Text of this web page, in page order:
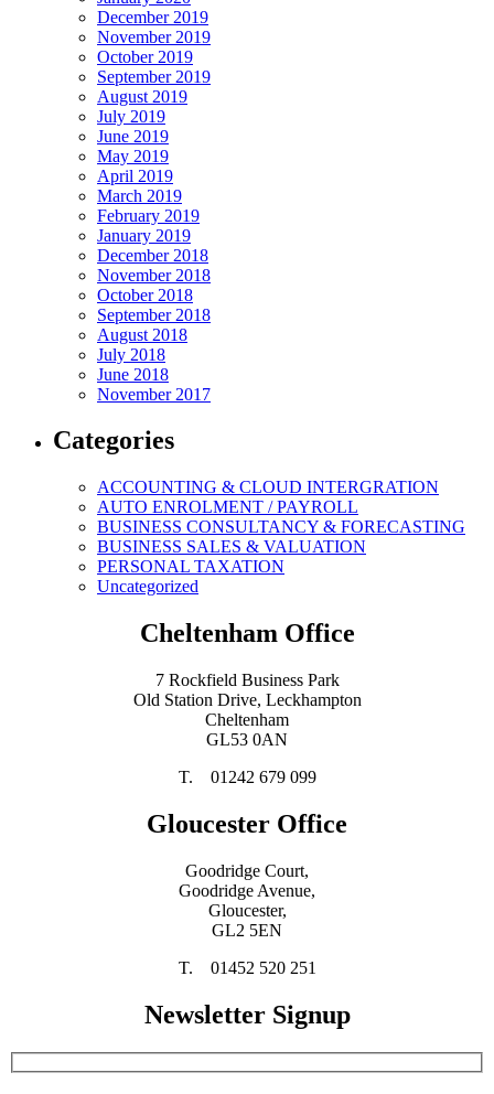
December 2019
November 2019
October 2019
September 2019
August 2019
July 2019
June 2019
May 2019
April 2019
March 2019
February 2019
January 2019
December 2018
November 2018
October 2018
September 2018
August 2018
July 2018
June 2018
November 2017
Categories
ACCOUNTING & CLOUD INTERGRATION
AUTO ENROLMENT / PAYROLL
BUSINESS CONSULTANCY & FORECASTING
BUSINESS SALES & VALUATION
PERSONAL TAXATION
Uncategorized
Cheltenham Office
7 Rockfield Business Park
Old Station Drive, Leckhampton
Cheltenham
GL53 0AN
T. 01242 679 099
Gloucester Office
Goodridge Court,
Goodridge Avenue,
Gloucester,
GL2 5EN
T. 01452 520 251
Newsletter Signup